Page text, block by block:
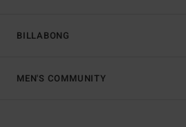
BILLABONG
MEN'S COMMUNITY